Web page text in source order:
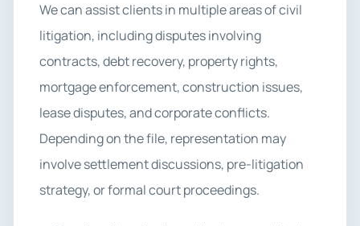
We can assist clients in multiple areas of civil
litigation, including disputes involving
contracts, debt recovery, property rights,
mortgage enforcement, construction issues,
lease disputes, and corporate conflicts.
Depending on the file, representation may
involve settlement discussions, pre-litigation
strategy, or formal court proceedings.